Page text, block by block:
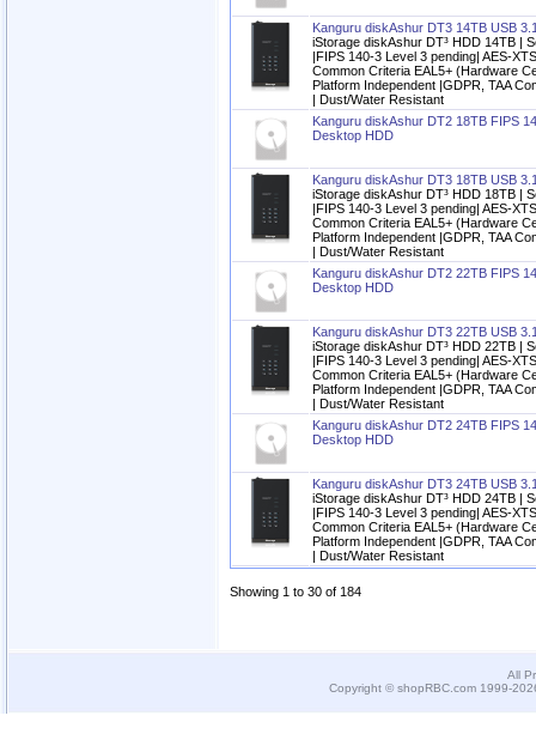
Kanguru diskAshur DT3 14TB USB
iStorage diskAshur DT³ HDD 14TB |
|FIPS 140-3 Level 3 pending| AES-
Common Criteria EAL5+ (Hardware
Platform Independent |GDPR, TAA
| Dust/Water Resistant
Kanguru diskAshur DT2 18TB FIPS
Desktop HDD
Kanguru diskAshur DT3 18TB USB
iStorage diskAshur DT³ HDD 18TB |
|FIPS 140-3 Level 3 pending| AES-
Common Criteria EAL5+ (Hardware
Platform Independent |GDPR, TAA
| Dust/Water Resistant
Kanguru diskAshur DT2 22TB FIPS
Desktop HDD
Kanguru diskAshur DT3 22TB USB
iStorage diskAshur DT³ HDD 22TB |
|FIPS 140-3 Level 3 pending| AES-
Common Criteria EAL5+ (Hardware
Platform Independent |GDPR, TAA
| Dust/Water Resistant
Kanguru diskAshur DT2 24TB FIPS
Desktop HDD
Kanguru diskAshur DT3 24TB USB
iStorage diskAshur DT³ HDD 24TB |
|FIPS 140-3 Level 3 pending| AES-
Common Criteria EAL5+ (Hardware
Platform Independent |GDPR, TAA
| Dust/Water Resistant
Showing 1 to 30 of 184
All
Copyright © shopRBC.com 1999-